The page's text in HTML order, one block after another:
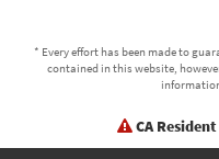
* Every effort has been made to
contained in this website,
CA